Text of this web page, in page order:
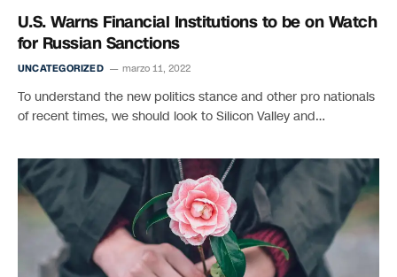
U.S. Warns Financial Institutions to be on Watch
for Russian Sanctions
UNCATEGORIZED marzo 11, 2022
To understand the new politics stance and other pro nationals
of recent times, we should look to Silicon Valley and…